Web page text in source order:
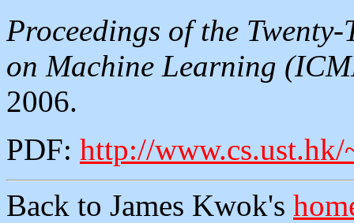
Proceedings of the
on Machine Learning
2006.
PDF: http://www.cs.ust.hk/
Back to James Kwok's